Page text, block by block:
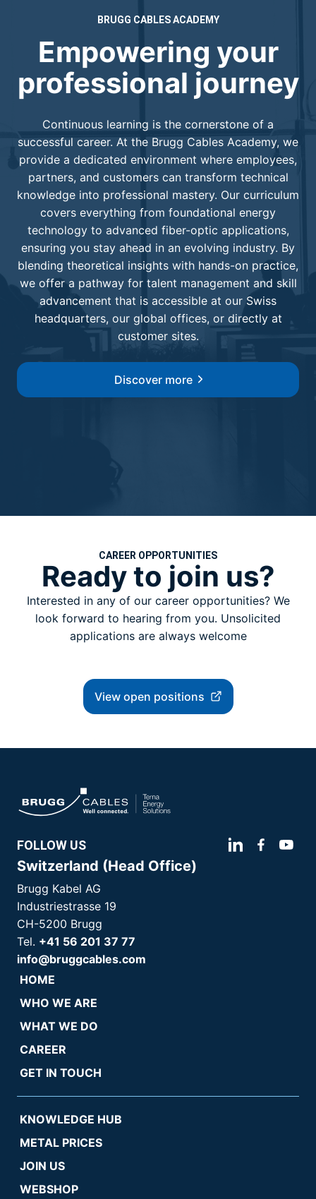
BRUGG CABLES ACADEMY
Empowering your
professional journey
Continuous learning is the cornerstone of a
successful career. At the Brugg Cables Academy, we
provide a dedicated environment where employees,
partners, and customers can transform technical
knowledge into professional mastery. Our curriculum
covers everything from foundational energy
technology to advanced fiber-optic applications,
ensuring you stay ahead in an evolving industry. By
blending theoretical insights with hands-on practice,
we offer a pathway for talent management and skill
advancement that is accessible at our Swiss
headquarters, our global offices, or directly at
customer sites.
Discover more
CAREER OPPORTUNITIES
Ready to join us?
Interested in any of our career opportunities? We
look forward to hearing from you. Unsolicited
applications are always welcome
View open positions
FOLLOW US
Switzerland (Head Office)
Brugg Kabel AG
Industriestrasse 19
CH-5200 Brugg
Tel. +41 56 201 37 77
info@bruggcables.com
HOME
WHO WE ARE
WHAT WE DO
CAREER
GET IN TOUCH
KNOWLEDGE HUB
METAL PRICES
JOIN US
WEBSHOP